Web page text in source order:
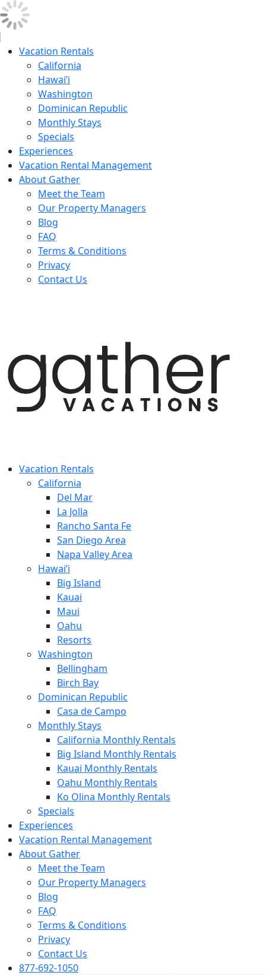
Vacation Rentals
California
Hawai’i
Washington
Dominican Republic
Monthly Stays
Specials
Experiences
Vacation Rental Management
About Gather
Meet the Team
Our Property Managers
Blog
FAQ
Terms & Conditions
Privacy
Contact Us
Vacation Rentals
California
Del Mar
La Jolla
Rancho Santa Fe
San Diego Area
Napa Valley Area
Hawai’i
Big Island
Kauai
Maui
Oahu
Resorts
Washington
Bellingham
Birch Bay
Dominican Republic
Casa de Campo
Monthly Stays
California Monthly Rentals
Big Island Monthly Rentals
Kauai Monthly Rentals
Oahu Monthly Rentals
Ko Olina Monthly Rentals
Specials
Experiences
Vacation Rental Management
About Gather
Meet the Team
Our Property Managers
Blog
FAQ
Terms & Conditions
Privacy
Contact Us
877-692-1050